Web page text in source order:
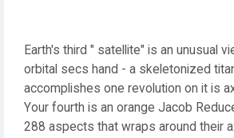
Earth's third " satellite" is an unusual
orbital secs hand - a skeletonized
accomplishes one revolution on it is
Your fourth is an orange Jacob
288 aspects that wraps around their